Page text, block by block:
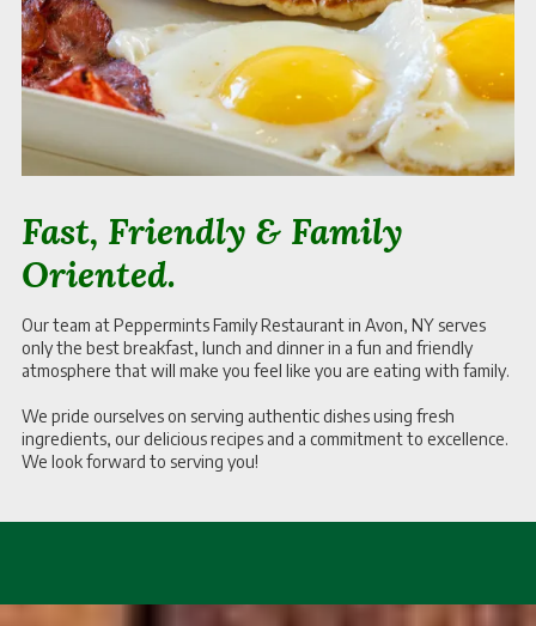
Fast, Friendly & Family
Oriented.
Our team at Peppermints Family Restaurant in Avon, NY serves
only the best breakfast, lunch and dinner in a fun and friendly
atmosphere that will make you feel like you are eating with family.
We pride ourselves on serving authentic dishes using fresh
ingredients, our delicious recipes and a commitment to excellence.
We look forward to serving you!